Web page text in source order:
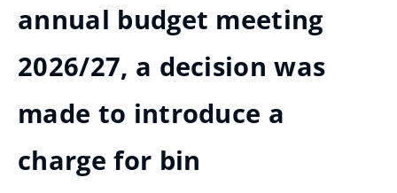
annual budget meeting
2026/27, a decision was
made to introduce a
charge for bin